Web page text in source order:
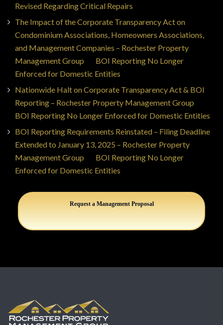
Revised Regarding Critical Repairs
The Impact of the Corporate Transparency Act on
Condominium Associations, Homeowners Associations,
and Management Companies – Rochester Property
Management Group
BOI Reporting No Longer
Enforced for Domestic Entities
Nationwide Halt on Corporate Transparency Act & BOI
Reporting – Rochester Property Management Group
BOI Reporting No Longer Enforced for Domestic Entities
BOI Reporting Requirements Reinstated – Filing Deadline
Extended to January 13, 2025 – Rochester Property
Management Group
BOI Reporting No Longer
Enforced for Domestic Entities
Request a Management Proposal